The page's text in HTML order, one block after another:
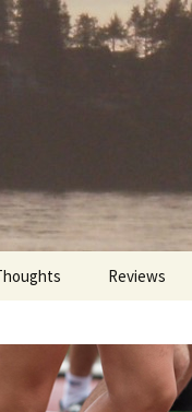
Reviews